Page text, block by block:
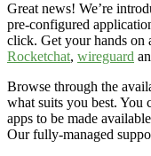
Great news! We’re
pre-configured
click. Get your hands on
Rocketchat, wireguard
Browse through the
what suits you best. You
apps to be made
Our fully-managed